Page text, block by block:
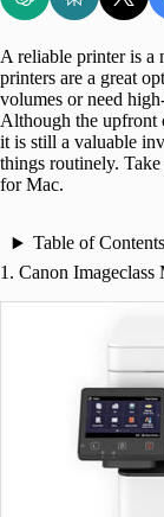
A reliable printer is a
printers are a great
volumes or need
Although the upfront
it is still a valuable
things routinely.
for Mac.
Table of Contents
1. Canon